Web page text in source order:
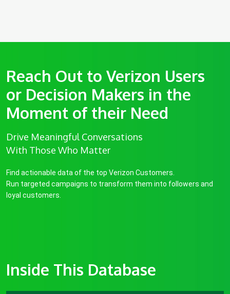
Reach Out to Verizon Users
or Decision Makers in the
Moment of their Need
Drive Meaningful Conversations
With Those Who Matter
Find actionable data of the top Verizon Customers.
Run targeted campaigns to transform them into followers and
loyal customers.
Inside This Database